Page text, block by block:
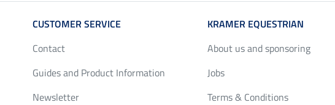
CUSTOMER SERVICE
Contact
Guides and Product Information
Newsletter
KRAMER EQUESTRIAN
About us and sponsoring
Jobs
Terms & Conditions